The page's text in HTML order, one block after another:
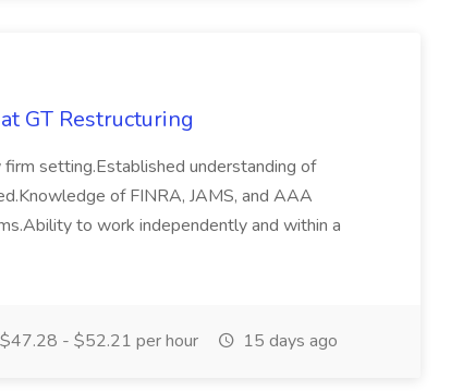
GT Restructuring
firm setting.Established understanding of
of FINRA, JAMS, and AAA
to work independently and within a
$47.28 - $52.21 per hour 15 days ago